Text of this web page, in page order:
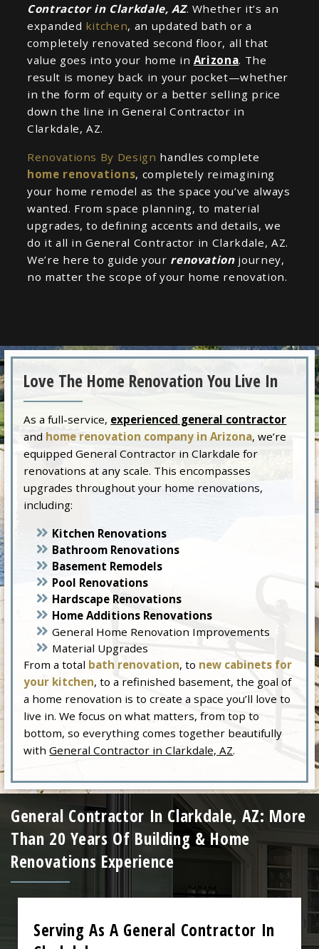
Contractor in Clarkdale, AZ. Whether it’s an
expanded kitchen, an updated bath or a
completely renovated second floor, all that
value goes into your home in Arizona. The
result is money back in your pocket—whether
in the form of equity or a better selling price
down the line in General Contractor in
Clarkdale, AZ.
Renovations By Design handles complete
home renovations, completely reimagining
your home remodel as the space you’ve always
wanted. From space planning, to material
upgrades, to defining accents and details, we
do it all in General Contractor in Clarkdale, AZ.
We’re here to guide your renovation journey,
no matter the scope of your home renovation.
Love The Home Renovation You Live In
As a full-service, experienced general contractor
and home renovation company in Arizona, we’re
equipped General Contractor in Clarkdale for
renovations at any scale. This encompasses
upgrades throughout your home renovations,
including:
Kitchen Renovations
Bathroom Renovations
Basement Remodels
Pool Renovations
Hardscape Renovations
Home Additions Renovations
General Home Renovation Improvements
Material Upgrades
From a total bath renovation, to new cabinets for
your kitchen, to a refinished basement, the goal of
a home renovation is to create a space you’ll love to
live in. We focus on what matters, from top to
bottom, so everything comes together beautifully
withGeneral Contractor in Clarkdale, AZ.
General Contractor In Clarkdale, AZ: More
Than 20 Years Of Building & Home
Renovations Experience
Serving As A General Contractor In